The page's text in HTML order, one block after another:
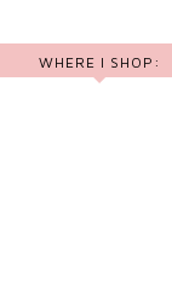
WHERE I SHOP: